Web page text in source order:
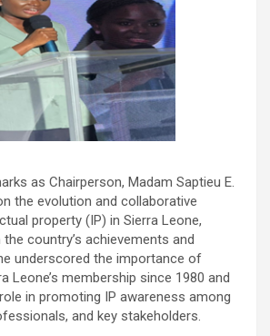
as Chairperson, Madam Saptieu E.
the evolution and collaborative
property (IP) in Sierra Leone,
country’s achievements and
underscored the importance of
Leone’s membership since 1980 and
in promoting IP awareness among
and key stakeholders.